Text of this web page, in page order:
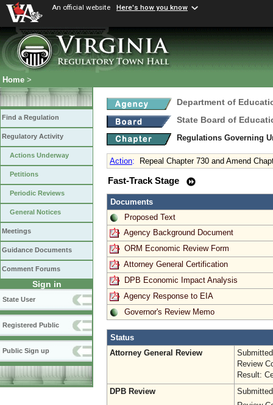
An official website Here's how you know
Home >
Find a Regulation
Regulatory Activity
Actions Underway
Petitions
Periodic Reviews
General Notices
Meetings
Guidance Documents
Comment Forums
Sign in
State User
Registered Public
Public Sign up
Department of
State Board of
Regulations Governing
Action: Repeal Chapter 730 and Amend
Fast-Track Stage
Documents
Proposed Text
Agency Background Document
ORM Economic Review Form
Attorney General Certification
DPB Economic Impact Analysis
Agency Response to EIA
Governor's Review Memo
Status
Attorney General Review
Review
Result:
DPB Review